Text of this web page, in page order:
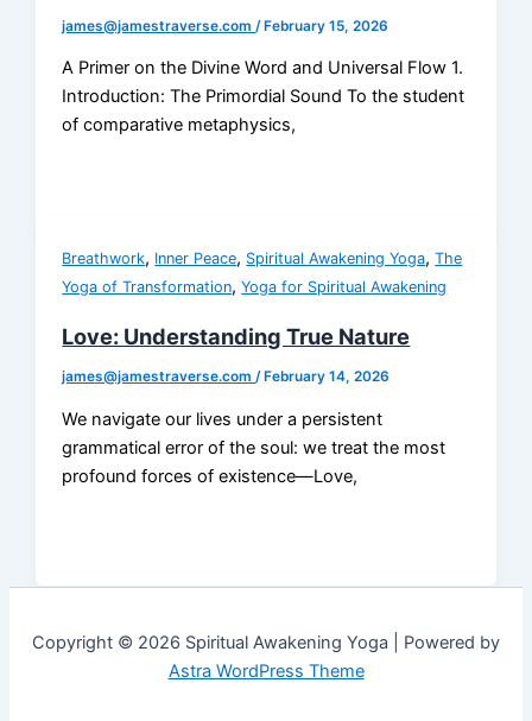
james@jamestraverse.com /February 15, 2026
A Primer on the Divine Word and Universal Flow 1.
Introduction: The Primordial Sound To the student
of comparative metaphysics,
Breathwork, Inner Peace, Spiritual Awakening Yoga,The
Yoga of Transformation,Yoga for Spiritual Awakening
Love: Understanding True Nature
james@jamestraverse.com/ February 14, 2026
We navigate our lives under a persistent
grammatical error of the soul: we treat the most
profound forces of existence—Love,
Copyright © 2026 Spiritual Awakening Yoga | Powered by
Astra WordPress Theme